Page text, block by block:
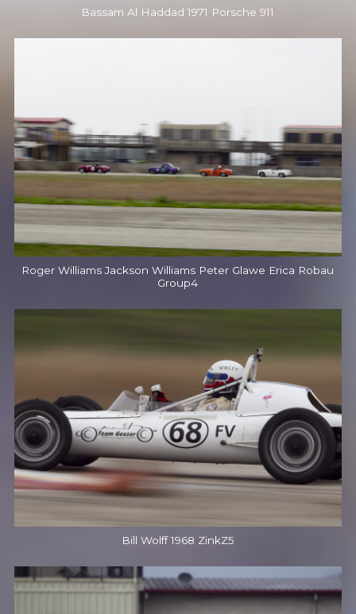
Bassam Al Haddad 1971 Porsche 911
Roger Williams Jackson Williams Peter Glawe Erica Robau
Group4
Bill Wolff 1968 ZinkZ5